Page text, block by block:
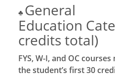
♣ General
Education
credits total)
FYS, W-I, and OC
the student’s first 30